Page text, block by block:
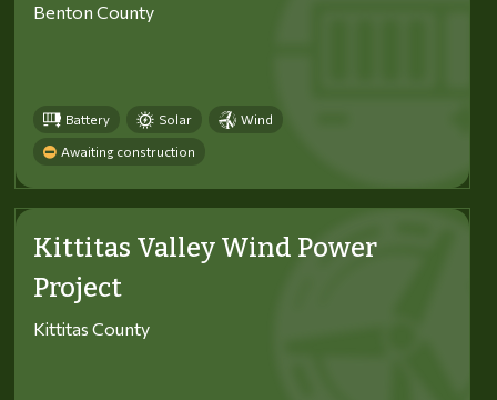
Benton County
Battery Solar Wind
Awaiting construction
Kittitas Valley Wind Power
Project
Kittitas County